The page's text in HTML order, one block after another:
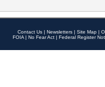
Contact Us | Newsletters | Site Map |
FOIA | No Fear Act | Federal Register